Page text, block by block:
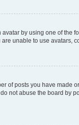
by using one of
unable to use avatars,
of posts you have
not abuse the board by